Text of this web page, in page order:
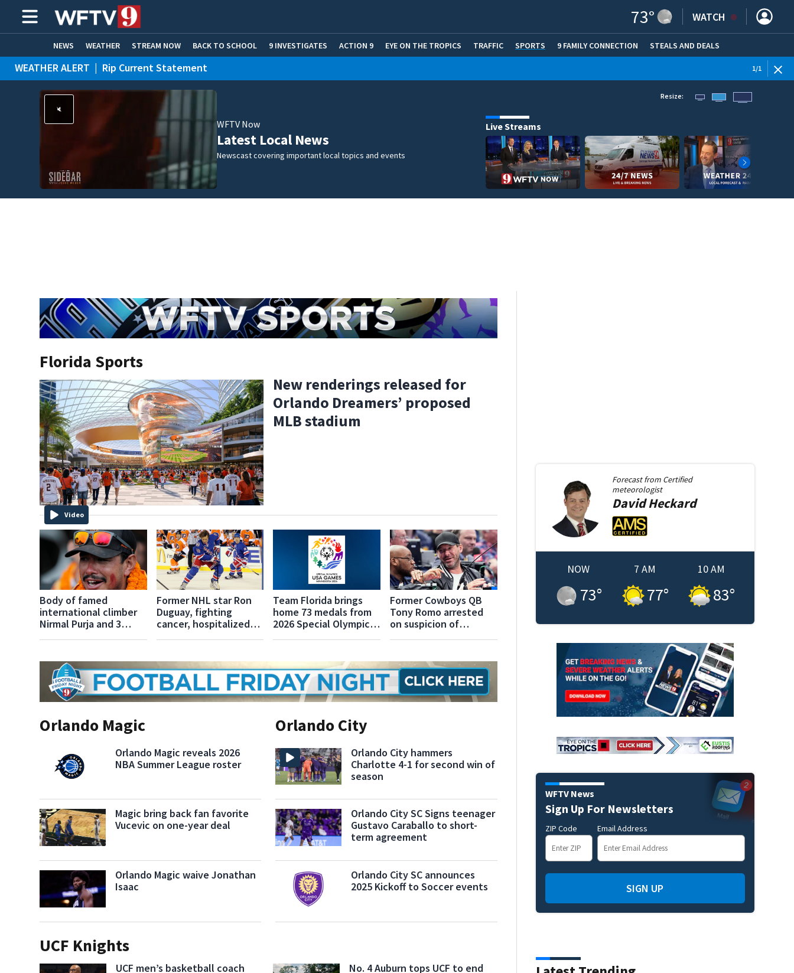
73° WATCH
NEWS WEATHER STREAM NOW BACK TO SCHOOL 9 INVESTIGATES ACTION 9 EYE ON THE TROPICS TRAFFIC SPORTS 9 FAMILY CONNECTION STEALS AND DEALS
HOME EXPERTS CARE CONNECT
WEATHER ALERT | Rip Current Statement 1/1
WFTV Now
Latest Local News
Newscast covering important local topics and events
Resize:
Live Streams
Florida Sports
Video
New renderings released for
Orlando Dreamers’ proposed
MLB stadium
Body of famed
international climber
Nirmal Purja and 3
Former NHL star Ron
Duguay, fighting
cancer, hospitalized
Team Florida brings
home 73 medals from
2026 Special Olympics
Former Cowboys QB
Tony Romo arrested
on suspicion of
influence
Orlando Magic
Orlando Magic reveals 2026
NBA Summer League roster
Magic bring back fan favorite
Vucevic on one-year deal
Orlando Magic waive Jonathan
Isaac
Orlando City
Orlando City hammers
Charlotte 4-1 for second win of
season
Orlando City SC Signs teenager
Gustavo Caraballo to short-
term agreement
Orlando City SC announces
2025 Kickoff to Soccer events
UCF Knights
UCF men’s basketball coach
No. 4 Auburn tops UCF to end
Forecast from Certified
meteorologist
DavidHeckard
NOW
73°
7 AM
77°
10 AM
83°
WFTV News
Sign Up For Newsletters
ZIP Code Email Address
SIGN UP